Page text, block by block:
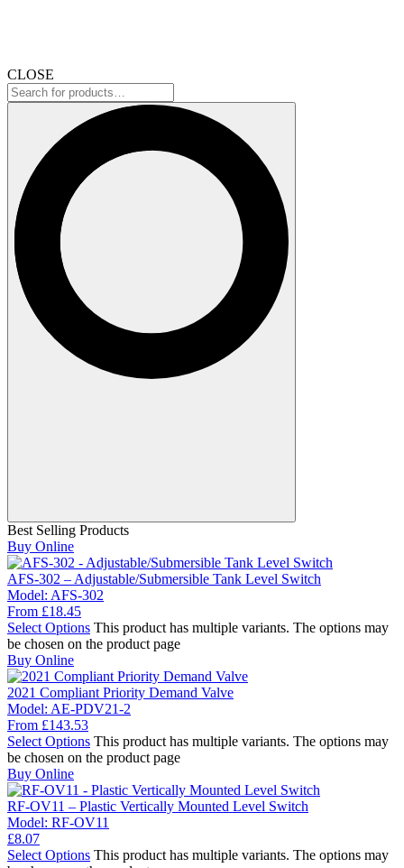
CLOSE
Best Selling Products
Buy Online
AFS-302 – Adjustable/Submersible Tank Level Switch
Model: AFS-302
From £18.45
Select Options This product has multiple variants. The options may
be chosen on the product page
Buy Online
2021 Compliant Priority Demand Valve
Model: AE-PDV21-2
From £143.53
Select Options This product has multiple variants. The options may
be chosen on the product page
Buy Online
RF-OV11 – Plastic Vertically Mounted Level Switch
Model: RF-OV11
£8.07
Select Options This product has multiple variants. The options may